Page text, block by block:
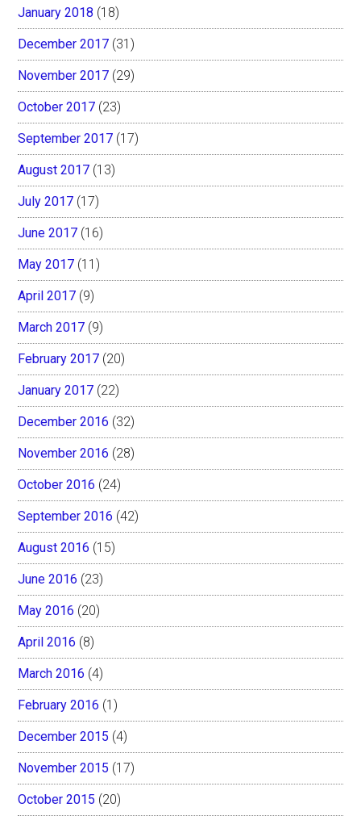
January 2018 (18)
December 2017 (31)
November 2017 (29)
October 2017 (23)
September 2017 (17)
August 2017 (13)
July 2017 (17)
June 2017 (16)
May 2017 (11)
April 2017 (9)
March 2017 (9)
February 2017 (20)
January 2017 (22)
December 2016 (32)
November 2016 (28)
October 2016 (24)
September 2016 (42)
August 2016 (15)
June 2016 (23)
May 2016 (20)
April 2016 (8)
March 2016 (4)
February 2016 (1)
December 2015 (4)
November 2015 (17)
October 2015 (20)